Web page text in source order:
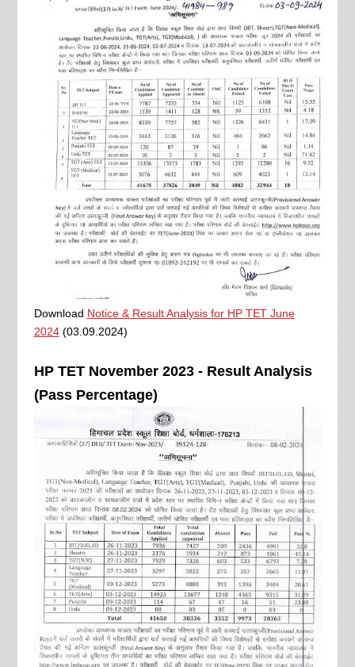
Download Notice & Result Analysis for HP TET June
2024(03.09.2024)
HP TET November 2023 - Result Analysis
(Pass Percentage)